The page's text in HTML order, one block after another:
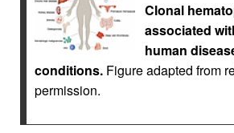
Clonal
associated
human
conditions. Figure adapted from
permission.